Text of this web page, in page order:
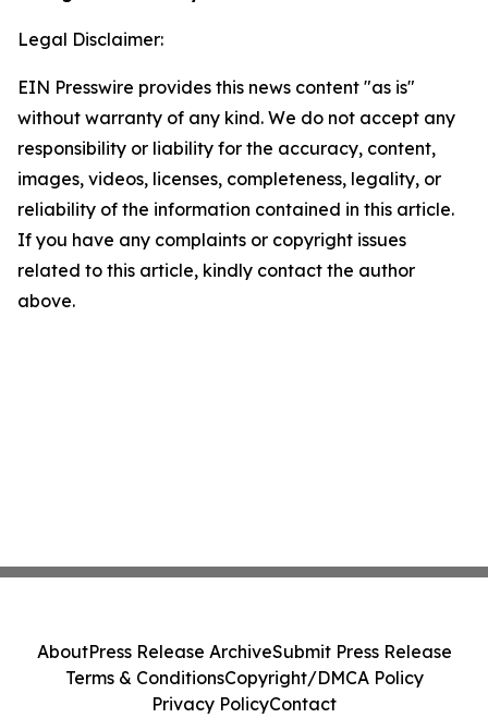
Legal Disclaimer:
EIN Presswire provides this news content "as is"
without warranty of any kind. We do not accept any
responsibility or liability for the accuracy, content,
images, videos, licenses, completeness, legality, or
reliability of the information contained in this article.
If you have any complaints or copyright issues
related to this article, kindly contact the author
above.
AboutPress Release ArchiveSubmit Press Release
Terms & ConditionsCopyright/DMCA Policy
Privacy PolicyContact